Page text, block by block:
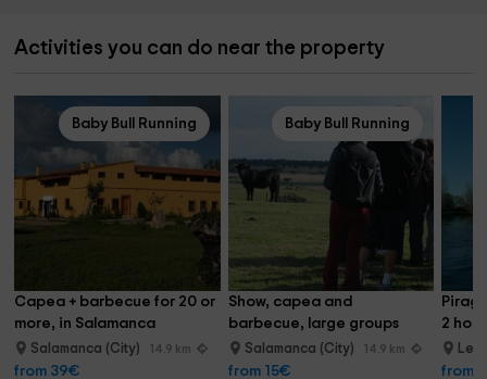
Activities you can do near the property
Baby Bull Running
Capea + barbecue for 20 or
more, in Salamanca
Salamanca (City) 14.9 km
from 39€
Baby Bull Running
Show, capea and
barbecue, large groups
Salamanca (City) 14.9 km
from 15€
2
from